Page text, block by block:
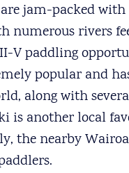
jam-packed
rivers
V paddling
popular and
along with
is another local
the nearby